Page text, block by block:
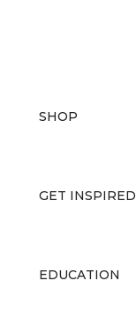
SHOP
GET INSPIRED
EDUCATION